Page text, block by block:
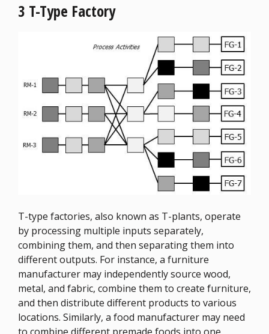
3 T-Type Factory
T-type factories, also known as T-plants, operate
by processing multiple inputs separately,
combining them, and then separating them into
different outputs. For instance, a furniture
manufacturer may independently source wood,
metal, and fabric, combine them to create furniture,
and then distribute different products to various
locations. Similarly, a food manufacturer may need